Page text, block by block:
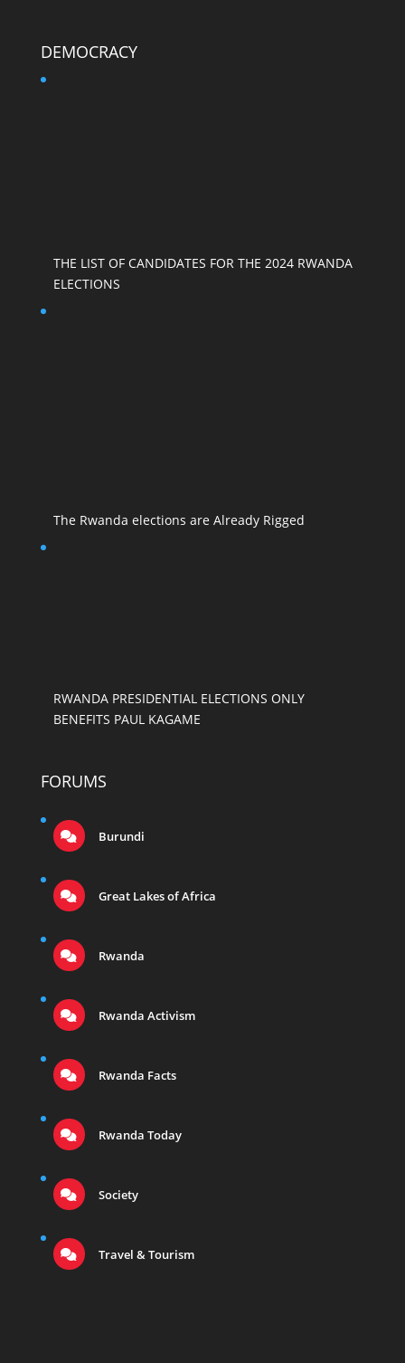
DEMOCRACY
THE LIST OF CANDIDATES FOR THE 2024 RWANDA
ELECTIONS
The Rwanda elections are Already Rigged
RWANDA PRESIDENTIAL ELECTIONS ONLY
BENEFITS PAUL KAGAME
FORUMS
Burundi
Great Lakes of Africa
Rwanda
Rwanda Activism
Rwanda Facts
Rwanda Today
Society
Travel & Tourism